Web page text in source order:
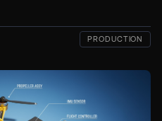
PRODUCTION